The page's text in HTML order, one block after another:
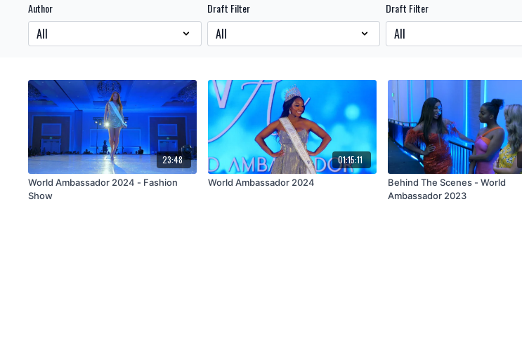
Author Draft Filter Draft Filter
23:48
World Ambassador 2024 - Fashion
Show
01:15:11
World Ambassador 2024
Behind The Scenes - World
Ambassador 2023